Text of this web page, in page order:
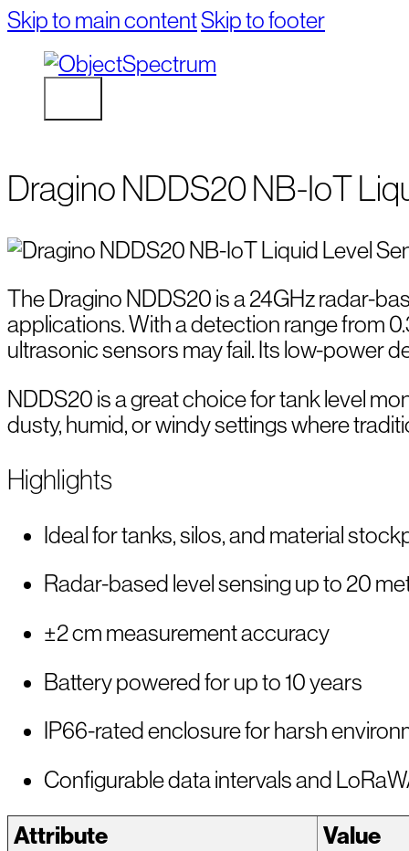
Skip to main contentSkip to footer
Dragino NDDS20 NB-IoT
The Dragino NDDS20 is a 24GHz radar-
applications. With a detection range from
ultrasonic sensors may fail. Its low-power
NDDS20 is a great choice for tank level
dusty, humid, or windy settings where
Highlights
Ideal for tanks, silos, and material
Radar-based level sensing up to 20
±2 cm measurement accuracy
Battery powered for up to 10 years
IP66-rated enclosure for harsh
Configurable data intervals and
Attribute Value